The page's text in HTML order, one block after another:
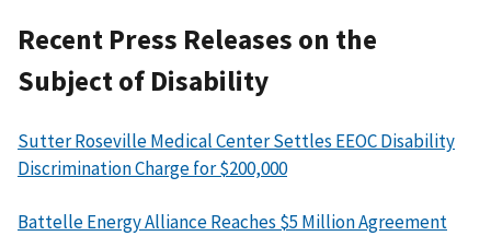
Recent Press Releases on the
Subject of Disability
Sutter Roseville Medical Center Settles EEOC Disability
Discrimination Charge for $200,000
Battelle Energy Alliance Reaches $5 Million Agreement